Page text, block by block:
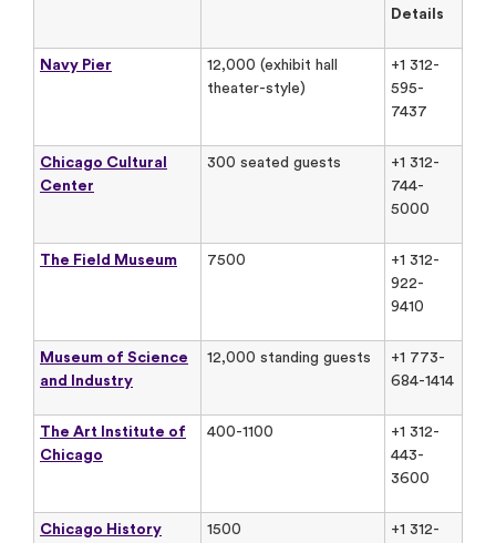
Details
Navy Pier
12,000 (exhibit hall
theater-style)
+1 312-
595-
7437
Chicago Cultural
Center
300 seated guests
+1 312-
744-
5000
The Field Museum 7500
+1 312-
922-
9410
Museum of Science
and Industry
12,000 standing guests
+1 773-
684-1414
The Art Institute of
Chicago
400-1100
+1 312-
443-
3600
Chicago History
1500
+1 312-